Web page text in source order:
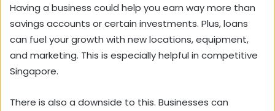
Having a business could help you earn way more than
savings accounts or certain investments. Plus, loans
can fuel your growth with new locations, equipment,
and marketing. This is especially helpful in competitive
Singapore.
There is also a downside to this. Businesses can